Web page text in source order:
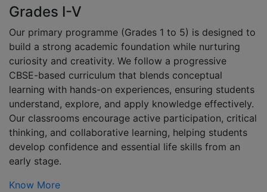
Grades I-V
Our primary programme (Grades 1 to 5) is designed to
build a strong academic foundation while nurturing
curiosity and creativity. We follow a progressive
CBSE-based curriculum that blends conceptual
learning with hands-on experiences, ensuring students
understand, explore, and apply knowledge effectively.
Our classrooms encourage active participation, critical
thinking, and collaborative learning, helping students
develop confidence and essential life skills from an
early stage.
Know More